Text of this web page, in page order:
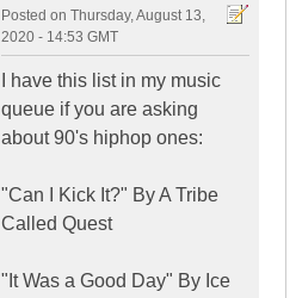
Posted on Thursday, August 13,
2020 - 14:53 GMT
I have this list in my music
queue if you are asking
about 90's hiphop ones:
"Can I Kick It?" By A Tribe
Called Quest
"It Was a Good Day" By Ice